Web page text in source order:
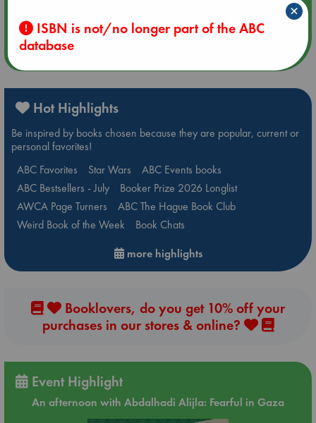
Hot Highlights
Be inspired by books chosen because they are popular, current or
personal favorites!
ABC Favorites
Star Wars
ABC Events books
ABC Bestsellers - July
Booker Prize 2026 Longlist
AWCA Page Turners
ABC The Hague Book Club
Weird Book of the Week
Book Chats
more highlights
Booklovers, do you get 10% off your
purchases in our stores & online?
Event Highlight
An afternoon with Abdalhadi Alijla: Fearful in Gaza
ISBN is not/no longer part of the ABC
database
×